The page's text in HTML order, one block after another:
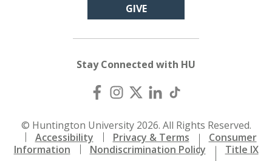
GIVE
Stay Connected with HU
© Huntington University 2026. All Rights Reserved.
Accessibility
Privacy & Terms
Consumer
Information
Nondiscrimination Policy Title IX